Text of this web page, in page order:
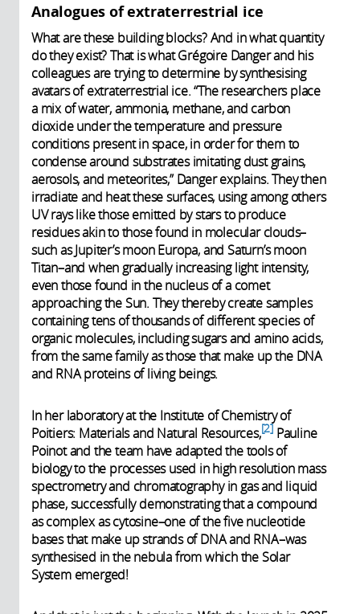
Analogues of extraterrestrial ice
What are these building blocks? And in what quantity
do they exist? That is what Grégoire Danger and his
colleagues are trying to determine by synthesising
avatars of extraterrestrial ice. “The researchers place
a mix of water, ammonia, methane, and carbon
dioxide under the temperature and pressure
conditions present in space, in order for them to
condense around substrates imitating dust grains,
aerosols, and meteorites,” Danger explains. They then
irradiate and heat these surfaces, using among others
UV rays like those emitted by stars to produce
residues akin to those found in molecular clouds–
such as Jupiter’s moon Europa, and Saturn’s moon
Titan–and when gradually increasing light intensity,
even those found in the nucleus of a comet
approaching the Sun. They thereby create samples
containing tens of thousands of different species of
organic molecules, including sugars and amino acids,
from the same family as those that make up the DNA
and RNA proteins of living beings.
In her laboratory at the Institute of Chemistry of
Poitiers: Materials and Natural Resources, 2 Pauline
Poinot and the team have adapted the tools of
biology to the processes used in high resolution mass
spectrometry and chromatography in gas and liquid
phase, successfully demonstrating that a compound
as complex as cytosine–one of the five nucleotide
bases that make up strands of DNA and RNA–was
synthesised in the nebula from which the Solar
System emerged!